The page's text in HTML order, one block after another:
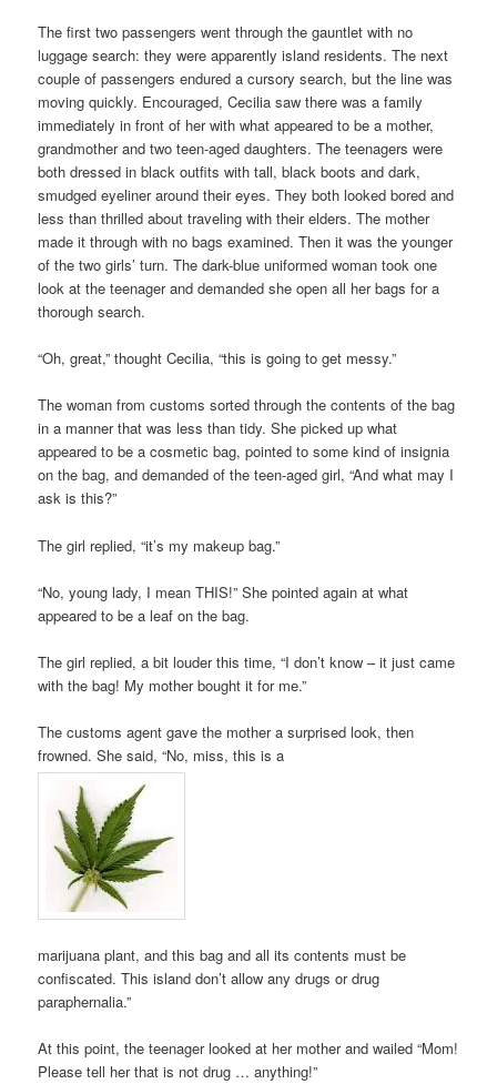
The first two passengers went through the gauntlet with no
luggage search: they were apparently island residents. The next
couple of passengers endured a cursory search, but the line was
moving quickly. Encouraged, Cecilia saw there was a family
immediately in front of her with what appeared to be a mother,
grandmother and two teen-aged daughters. The teenagers were
both dressed in black outfits with tall, black boots and dark,
smudged eyeliner around their eyes. They both looked bored and
less than thrilled about traveling with their elders. The mother
made it through with no bags examined. Then it was the younger
of the two girls’ turn. The dark-blue uniformed woman took one
look at the teenager and demanded she open all her bags for a
thorough search.
“Oh, great,” thought Cecilia, “this is going to get messy.”
The woman from customs sorted through the contents of the bag
in a manner that was less than tidy. She picked up what
appeared to be a cosmetic bag, pointed to some kind of insignia
on the bag, and demanded of the teen-aged girl, “And what may I
ask is this?”
The girl replied, “it’s my makeup bag.”
“No, young lady, I mean THIS!” She pointed again at what
appeared to be a leaf on the bag.
The girl replied, a bit louder this time, “I don’t know – it just came
with the bag! My mother bought it for me.”
The customs agent gave the mother a surprised look, then
frowned. She said, “No, miss, this is a
marijuana plant, and this bag and all its contents must be
confiscated. This island don’t allow any drugs or drug
paraphernalia.”
At this point, the teenager looked at her mother and wailed “Mom!
Please tell her that is not drug … anything!”